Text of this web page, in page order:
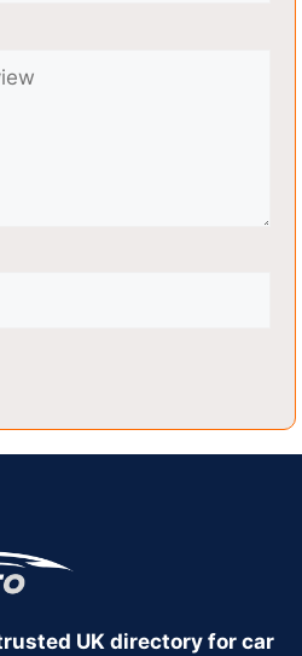
UK directory for car